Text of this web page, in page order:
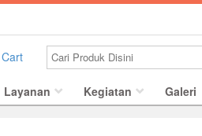
Cart
Layanan Kegiatan Galeri